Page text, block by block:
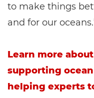
to make things
and for our
Learn more
supporting
helping experts